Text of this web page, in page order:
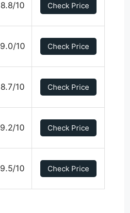
8.8/10 Check Price
9.0/10 Check Price
8.7/10 Check Price
9.2/10 Check Price
9.5/10 Check Price